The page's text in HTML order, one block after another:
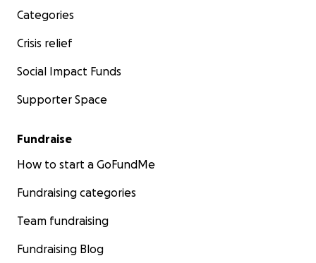
Categories
Crisis relief
Social Impact Funds
Supporter Space
Fundraise
How to start a GoFundMe
Fundraising categories
Team fundraising
Fundraising Blog